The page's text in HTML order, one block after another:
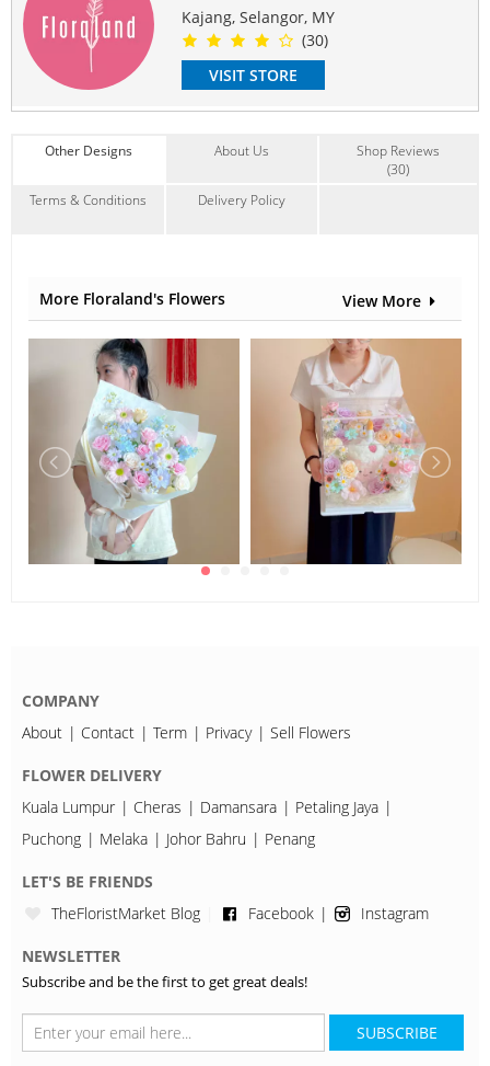
Kajang, Selangor, MY
(30)
VISIT STORE
Other Designs About Us
Shop Reviews
(30)
Terms & Conditions
Delivery Policy
More Floraland's Flowers View More
COMPANY
About
Contact Term Privacy Sell Flowers
FLOWER DELIVERY
Kuala Lumpur
Cheras Damansara
Petaling Jaya
Puchong
Melaka Johor Bahru Penang
LET'S BE FRIENDS
TheFloristMarket Blog
Facebook Instagram
NEWSLETTER
Subscribe and be the first to get great deals!
SUBSCRIBE